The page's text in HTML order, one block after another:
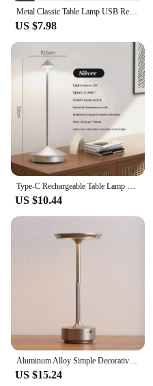
Metal Classic Table Lamp USB Rechargeable Night Light Stepless Dimming Touch Desk Lamp 3 Level Bedside Lamp Hotel Bar Decoration
US $7.98
Type-C Rechargeable Table Lamp Creative Dining Touch Led Hotel Bar Coffee Pina Table Lamp Lampada Da Tavolo Decorative Desk Lamp
US $10.44
Aluminum Alloy Simple Decorative Lamp LED Night Light Infinitely Dimmable Atmosphere Retro Portable Rechargeable Touch Desk Lamp
US $15.24